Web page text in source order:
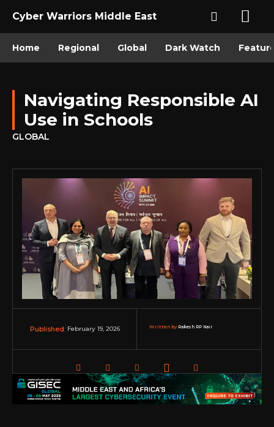
Cyber Warriors Middle East
Home Regional Global Dark Watch
Navigating Responsible AI
Use in Schools
GLOBAL
Published: February 19, 2026 Written by:Rakesh RP Nair